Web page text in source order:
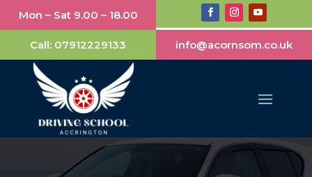
Mon – Sat 9.00 – 18.00
Call: 07912229133 info@acornsom.co.uk